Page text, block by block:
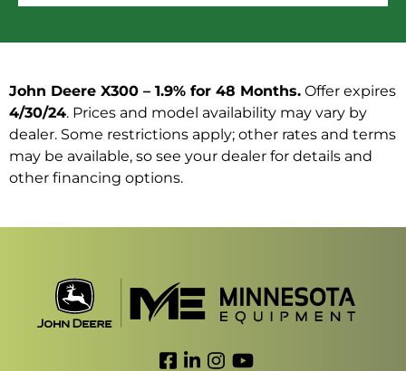
John Deere X300 – 1.9% for 48 Months. Offer expires
4/30/24. Prices and model availability may vary by
dealer. Some restrictions apply; other rates and terms
may be available, so see your dealer for details and
other financing options.
Link to Facebook
Link to LinkedIn
Link to Instagram
Link to YouTube